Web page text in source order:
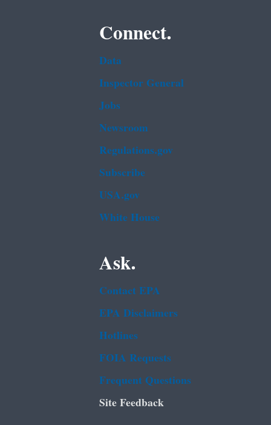
Connect.
Data
Inspector General
Jobs
Newsroom
Regulations.gov
Subscribe
USA.gov
White House
Ask.
Contact EPA
EPA Disclaimers
Hotlines
FOIA Requests
Frequent Questions
Site Feedback